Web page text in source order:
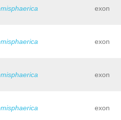
exon
exon
exon
exon